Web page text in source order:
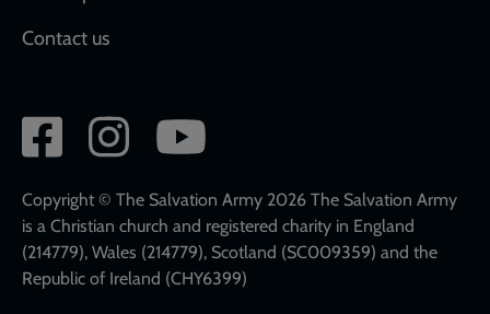
Contact us
Social
network
links
Copyright © The Salvation Army 2026 The Salvation Army
is a Christian church and registered charity in England
(214779), Wales (214779), Scotland (SC009359) and the
Republic of Ireland (CHY6399)